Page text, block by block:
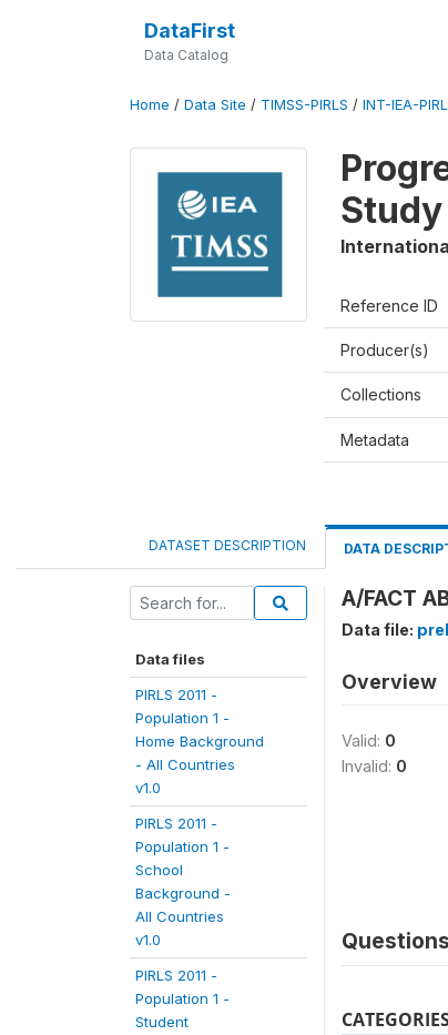
DataFirst
Data Catalog
Home / Data Site / TIMSS-PIRLS / INT-IEA-
Study
Reference ID
Producer(s)
Collections
Metadata
DATASET DESCRIPTION DATA
Data files
PIRLS 2011 -
Population 1 -
Home Background
- All Countries
v1.0
PIRLS 2011 -
Population 1 -
School
Background -
All Countries
v1.0
PIRLS 2011 -
Population 1 -
Student
A/FACT
Data file:
Overview
Valid: 0
Invalid: 0